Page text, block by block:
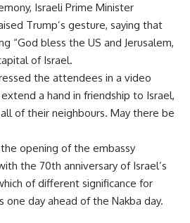
Israeli Prime Minister
Trump’s gesture, saying that
“God bless the US and Jerusalem,
of Israel.
the attendees in a video
a hand in friendship to Israel,
of their neighbours. May there be
the opening of the embassy
the 70th anniversary of Israel’s
of different significance for
one day ahead of the Nakba day.